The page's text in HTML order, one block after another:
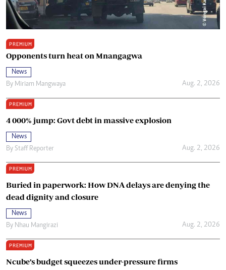
PREMIUM
Opponents turn heat on Mnangagwa
News
By Miriam Mangwaya Aug. 2, 2026
PREMIUM
4 000% jump: Govt debt in massive explosion
News
By Staff Reporter Aug. 2, 2026
PREMIUM
Buried in paperwork: How DNA delays are denying the
dead dignity and closure
News
By Nhau Mangirazi Aug. 2, 2026
PREMIUM
Ncube’s budget squeezes under-pressure firms